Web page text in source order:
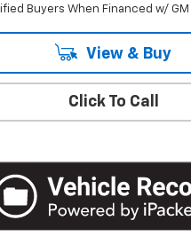
Buyers When Financed w/ GM
View & Buy
Click To Call